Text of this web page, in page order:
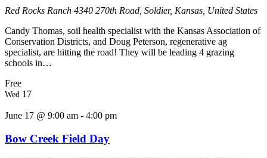
Red Rocks Ranch 4340 270th Road, Soldier, Kansas, United States
Candy Thomas, soil health specialist with the Kansas Association of
Conservation Districts, and Doug Peterson, regenerative ag
specialist, are hitting the road! They will be leading 4 grazing
schools in…
Free
Wed 17
June 17 @ 9:00 am - 4:00 pm
Bow Creek Field Day